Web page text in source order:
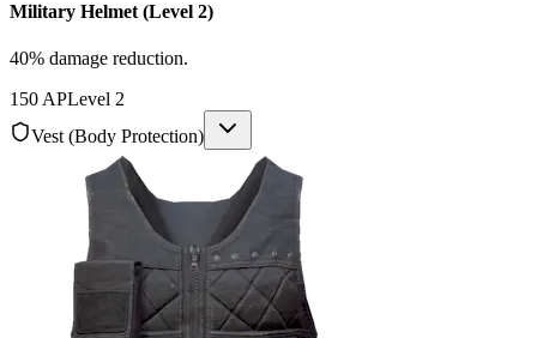
Military Helmet (Level 2)
40% damage reduction.
150 APLevel 2
Vest (Body Protection)